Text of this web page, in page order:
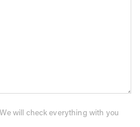
will check everything with you